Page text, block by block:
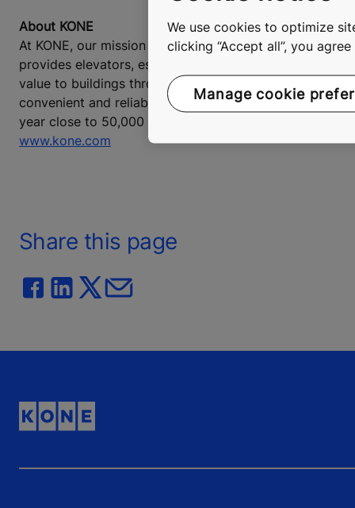
About KONE
At KONE, our mission is to improve the flow of urban
provides elevators, escalators and automatic building
value to buildings throughout their life cycle. Through
convenient and reliable, in taller, smarter buildings. In
year close to 50,000 employees. KONE class B shares
www.kone.com
Share this page
We use cookies to optimize
clicking “Accept all”, you
Manage cookie